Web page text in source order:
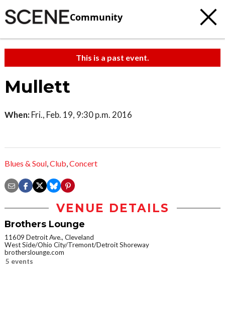
Community
This is a past event.
Mullett
When: Fri., Feb. 19, 9:30 p.m. 2016
Blues & Soul,Club,Concert
VENUE DETAILS
Brothers Lounge
11609 Detroit Ave., Cleveland
West Side/Ohio City/Tremont/Detroit Shoreway
brotherslounge.com
5 events